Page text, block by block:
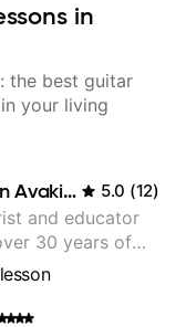
in
the best guitar
your living
Tristan Avakian 5.0 (12)
and educator
30 years of
experience,
with Queen,
lesson